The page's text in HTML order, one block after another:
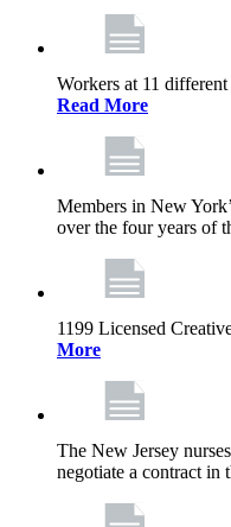
Workers at 11
Read More
Members in New
over the four years of
1199 Licensed
More
The New Jersey
negotiate a contract in